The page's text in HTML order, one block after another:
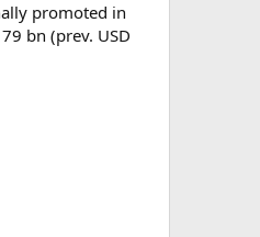
promoted in
bn (prev. USD